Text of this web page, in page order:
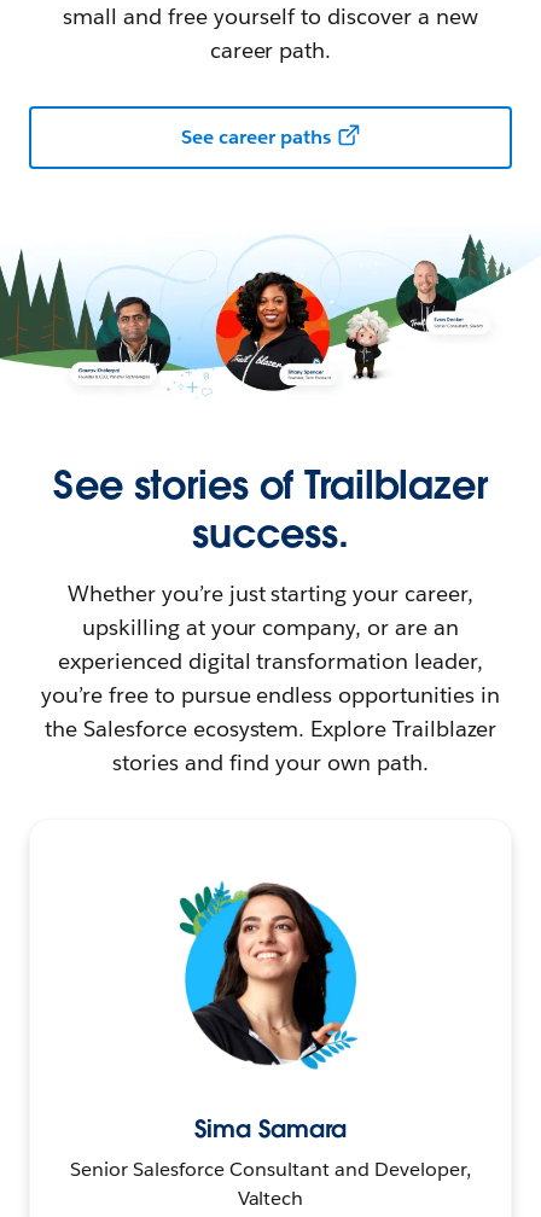
small and free yourself to discover a new
career path.
See career paths
See stories of Trailblazer
success.
Whether you’re just starting your career,
upskilling at your company, or are an
experienced digital transformation leader,
you’re free to pursue endless opportunities in
the Salesforce ecosystem. Explore Trailblazer
stories and find your own path.
Sima Samara
Senior Salesforce Consultant and Developer,
Valtech